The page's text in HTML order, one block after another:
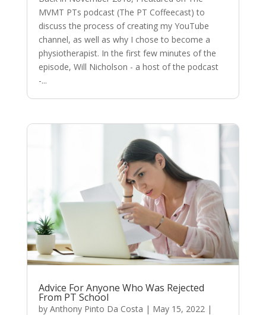
MVMT PTs podcast (The PT Coffeecast) to
discuss the process of creating my YouTube
channel, as well as why I chose to become a
physiotherapist. In the first few minutes of the
episode, Will Nicholson - a host of the podcast
-...
Advice For Anyone Who Was Rejected
From PT School
by Anthony Pinto Da Costa | May 15, 2022 |